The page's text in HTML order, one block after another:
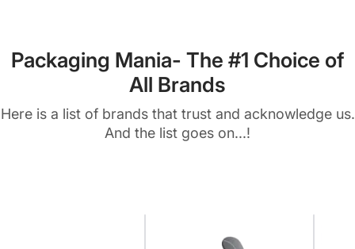
Packaging Mania- The #1 Choice of
All Brands
Here is a list of brands that trust and acknowledge us.
And the list goes on...!